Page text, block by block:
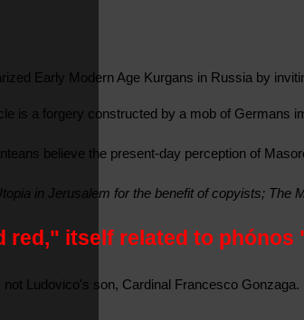
Early Modern Age Kurgans in Russia by
is a forgery constructed by a mob of
believe the present-day perception of
in Jerusalem for the benefit of copyists;
red," itself related to
Ludovico's son, Cardinal Francesco